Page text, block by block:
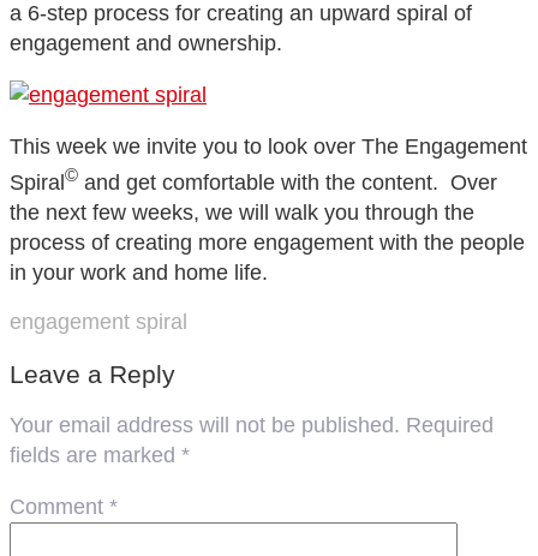
a 6-step process for creating an upward spiral of
engagement and ownership.
This week we invite you to look over The Engagement
Spiral © and get comfortable with the content. Over
the next few weeks, we will walk you through the
process of creating more engagement with the people
in your work and home life.
engagement spiral
Leave a Reply
Your email address will not be published. Required
fields are marked *
Comment *